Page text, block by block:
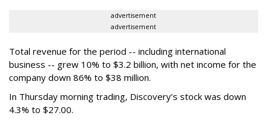
advertisement
advertisement
Total revenue for the period -- including international
business -- grew 10% to $3.2 billion, with net income for the
company down 86% to $38 million.
In Thursday morning trading, Discovery’s stock was down
4.3% to $27.00.